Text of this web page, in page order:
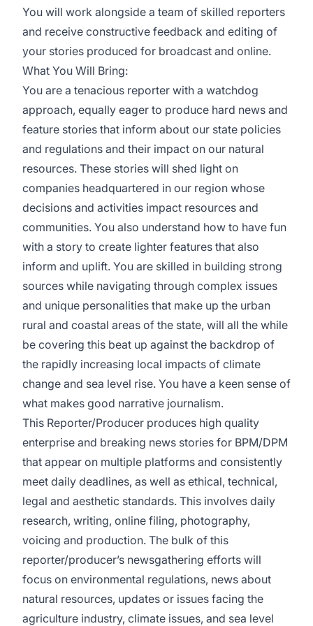
You will work alongside a team of skilled reporters
and receive constructive feedback and editing of
your stories produced for broadcast and online.
What You Will Bring:
You are a tenacious reporter with a watchdog
approach, equally eager to produce hard news and
feature stories that inform about our state policies
and regulations and their impact on our natural
resources. These stories will shed light on
companies headquartered in our region whose
decisions and activities impact resources and
communities. You also understand how to have fun
with a story to create lighter features that also
inform and uplift. You are skilled in building strong
sources while navigating through complex issues
and unique personalities that make up the urban
rural and coastal areas of the state, will all the while
be covering this beat up against the backdrop of
the rapidly increasing local impacts of climate
change and sea level rise. You have a keen sense of
what makes good narrative journalism.
This Reporter/Producer produces high quality
enterprise and breaking news stories for BPM/DPM
that appear on multiple platforms and consistently
meet daily deadlines, as well as ethical, technical,
legal and aesthetic standards. This involves daily
research, writing, online filing, photography,
voicing and production. The bulk of this
reporter/producer’s newsgathering efforts will
focus on environmental regulations, news about
natural resources, updates or issues facing the
agriculture industry, climate issues, and sea level